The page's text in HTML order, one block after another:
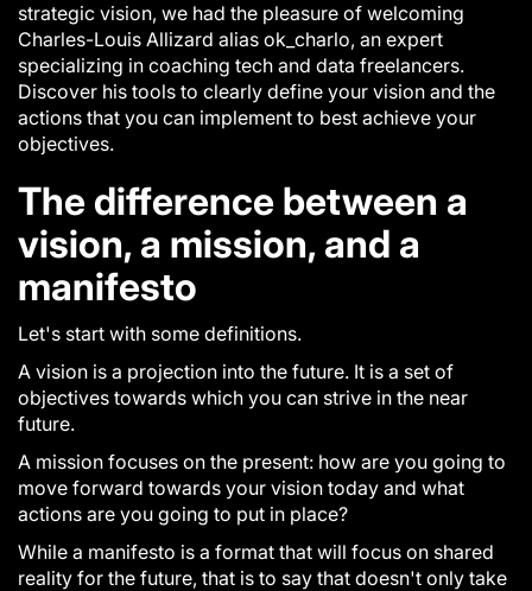
strategic vision, we had the pleasure of welcoming
Charles-Louis Allizard alias ok_charlo, an expert
specializing in coaching tech and data freelancers.
Discover his tools to clearly define your vision and the
actions that you can implement to best achieve your
objectives.
The difference between a
vision, a mission, and a
manifesto
Let's start with some definitions.
A vision is a projection into the future. It is a set of
objectives towards which you can strive in the near
future.
A mission focuses on the present: how are you going to
move forward towards your vision today and what
actions are you going to put in place?
While a manifesto is a format that will focus on shared
reality for the future, that is to say that doesn't only take